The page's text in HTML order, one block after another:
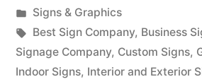
by
Posted
in
Signs & Graphics
Tags:
Best Sign Company, Business
Signage Company, Custom Signs,
Indoor Signs, Interior and Exterior